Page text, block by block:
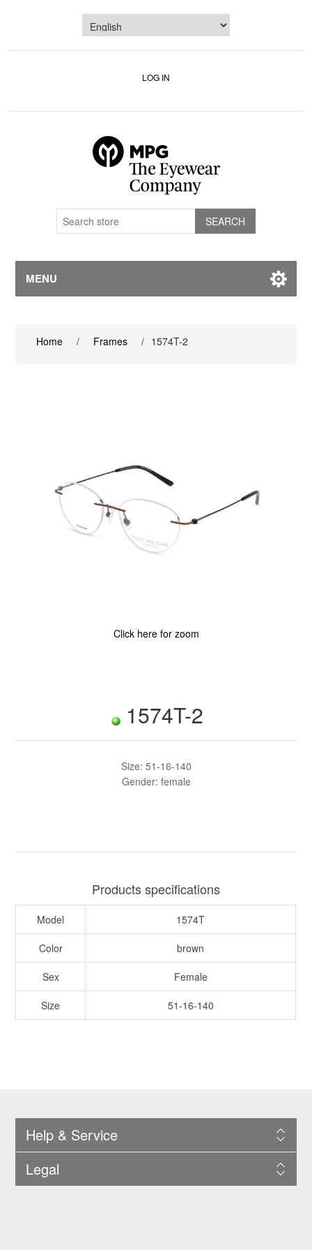
LOG IN
MENU
Home / Frames / 1574T-2
Click here for zoom
1574T-2
Size: 51-16-140
Gender: female
Products specifications
Model 1574T
Color brown
Sex Female
Size 51-16-140
Help & Service
Legal